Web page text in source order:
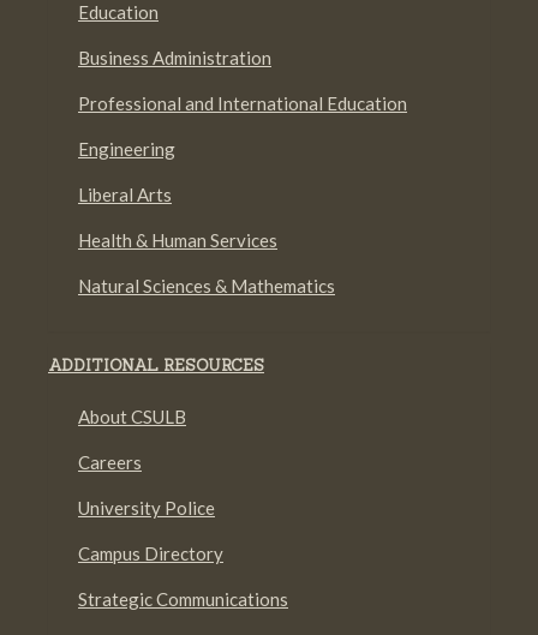
Education
Business Administration
Professional and International Education
Engineering
Liberal Arts
Health & Human Services
Natural Sciences & Mathematics
ADDITIONAL RESOURCES
About CSULB
Careers
University Police
Campus Directory
Strategic Communications